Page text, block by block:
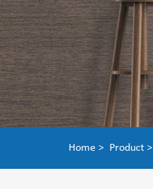
Home > Product >